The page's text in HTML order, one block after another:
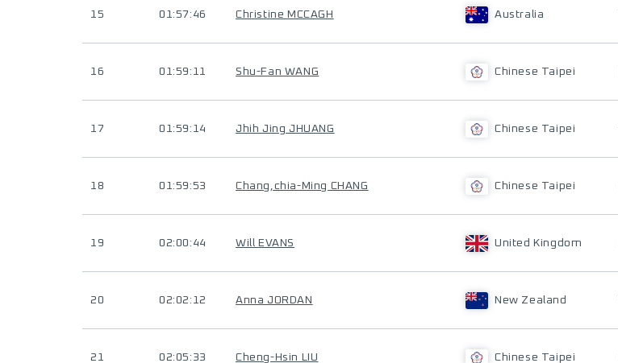
15 01:57:46 Christine MCCAGH Australia
16 01:59:11 Shu-Fan WANG Chinese Taipei
17 01:59:14 Jhih Jing JHUANG Chinese Taipei
18 01:59:53 Chang,chia-Ming CHANG Chinese Taipei
19 02:00:44 Will EVANS United Kingdom
20 02:02:12 Anna JORDAN New Zealand
21 02:05:33 Cheng-Hsin LIU Chinese Taipei